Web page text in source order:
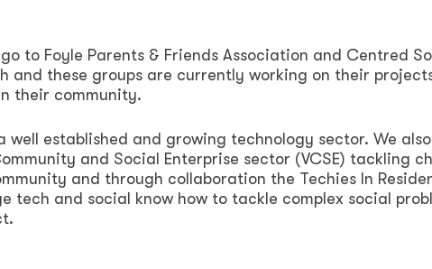
to Foyle Parents & Friends Association and Centred
and these groups are currently working on their
their community.
well established and growing technology sector. We
and Social Enterprise sector (VCSE) tackling
and through collaboration the Techies In
tech and social know how to tackle complex social